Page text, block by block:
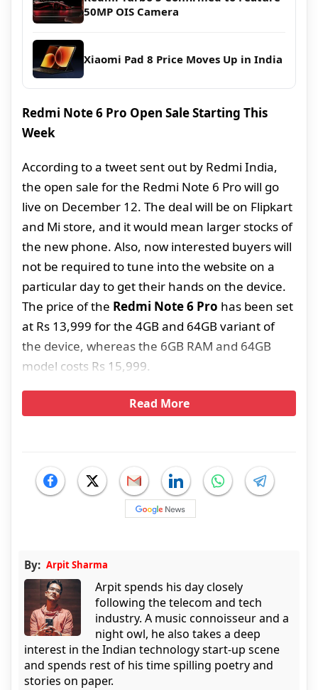
50MP OIS Camera
Xiaomi Pad 8 Price Moves Up in India
Redmi Note 6 Pro Open Sale Starting This
Week
According to a tweet sent out by Redmi India,
the open sale for the Redmi Note 6 Pro will go
live on December 12. The deal will be on Flipkart
and Mi store, and it would mean larger stocks of
the new phone. Also, now interested buyers will
not be required to tune into the website on a
particular day to get their hands on the device.
The price of the Redmi Note 6 Pro has been set
at Rs 13,999 for the 4GB and 64GB variant of
the device, whereas the 6GB RAM and 64GB
model costs Rs 15,999.
Read More
By: Arpit Sharma
Arpit spends his day closely
following the telecom and tech
industry. A music connoisseur and a
night owl, he also takes a deep
interest in the Indian technology start-up scene
and spends rest of his time spilling poetry and
stories on paper.